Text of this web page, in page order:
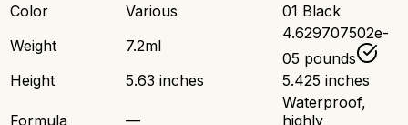
Color
Various
01 Black
Weight
7.2ml
4.629707502e-
05 pounds
Height
5.63 inches 5.425 inches
Formula —
Waterproof,
highly